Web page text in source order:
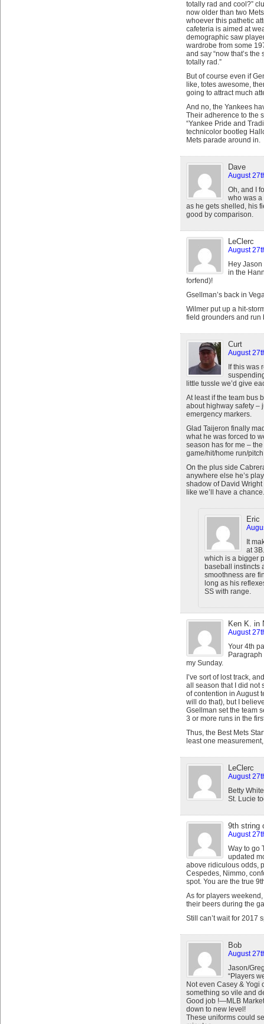
totally rad and cool?”
now older than two
whoever this pathetic
cafeteria is aimed at
demographic saw
wardrobe from some
and say “now that’s
totally rad.”
But of course even if
like, totes awesome,
going to attract much
And no, the Yankees
Their adherence to the
“Yankee Pride and
technicolor bootleg
Mets parade around in.
Dave
August
Oh, and I
who was a
as he gets shelled, his
good by comparison.
LeClerc
August
Hey
in the
forfend)!
Gsellman’s back in
Wilmer put up a hit-
field grounders and run
Curt
August
If this was
little tussle we’d give
At least if the team bus
about highway safety –
emergency markers.
Glad Taijeron finally
what he was forced to
season has for me –
game/hit/home run/
On the plus side
anywhere else he’s
shadow of David
like we’ll have a chance.
Eric
It
at
which is a bigger
baseball instincts
smoothness are
long as his
SS with range.
Ken K. in
August
Your 4th
my Sunday.
I’ve sort of lost track,
all season that I did not
of contention in August
will do that), but I
Gsellman set the team
3 or more runs in the
Thus, the Best Mets
least one
LeClerc
August
Betty
St. Lucie
9th string
August
Way to go
updated
above ridiculous odds,
Cespedes, Nimmo,
spot. You are the true
As for players
their beers during the
Still can’t wait for 2017
Bob
August
Jason/
“Players
Not even Casey & Yogi
something so vile and
Good job !—MLB
down to new level!
These uniforms could